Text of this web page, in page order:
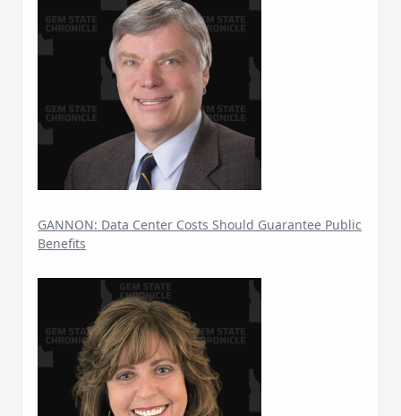
GANNON: Data Center Costs Should Guarantee Public
Benefits